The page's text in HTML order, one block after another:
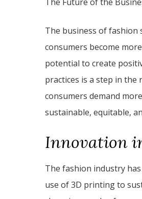
The business of fashion
consumers become
potential to create
practices is a step in the
consumers demand
sustainable, equitable,
Innovation
The fashion industry
use of 3D printing to